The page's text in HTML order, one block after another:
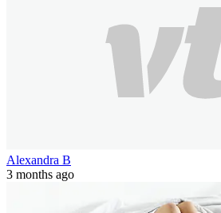
Alexandra B
3 months ago